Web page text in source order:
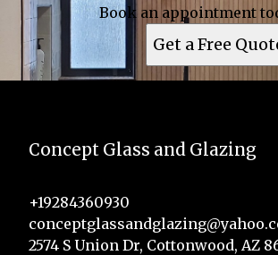
Book an appointment
Get a Free
Concept Glass and Glazing
+19284360930
2574 S Union Dr, Cottonwood, AZ